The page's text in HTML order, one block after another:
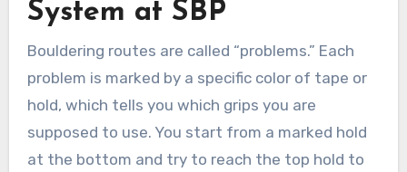
System at SBP
Bouldering routes are called “problems.” Each
problem is marked by a specific color of tape or
hold, which tells you which grips you are
supposed to use. You start from a marked hold
at the bottom and try to reach the top hold to